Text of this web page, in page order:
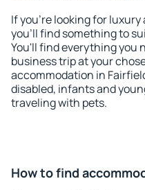
If you're looking for
you'll find something to
You'll find everything you
business trip at your
accommodation in
disabled, infants and
traveling with pets.
How to find